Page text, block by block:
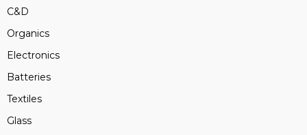
C&D
Organics
Electronics
Batteries
Textiles
Glass